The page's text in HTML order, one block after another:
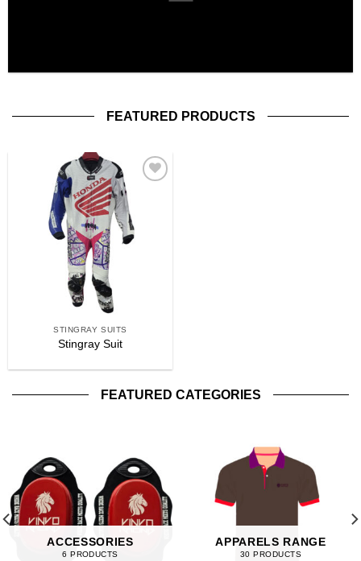
FEATURED PRODUCTS
wishlist
STINGRAY SUITS
Stingray Suit
FEATURED CATEGORIES
ACCESSORIES
6 PRODUCTS
APPARELS RANGE
30 PRODUCTS